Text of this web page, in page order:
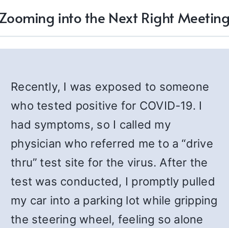
into the Next Right
Recently, I was exposed to someone
who tested positive for COVID-19. I
had symptoms, so I called my
physician who referred me to a “drive
thru” test site for the virus. After the
test was conducted, I promptly pulled
my car into a parking lot while gripping
the steering wheel, feeling so alone